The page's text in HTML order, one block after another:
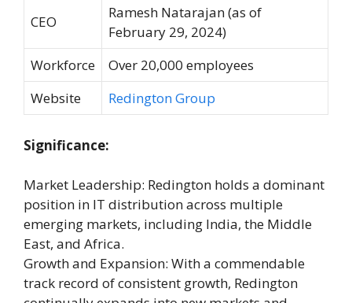
CEO
Ramesh Natarajan (as of
February 29, 2024)
Workforce
Over 20,000 employees
Website
Redington Group
Significance:
Market Leadership: Redington holds a dominant
position in IT distribution across multiple
emerging markets, including India, the Middle
East, and Africa.
Growth and Expansion: With a commendable
track record of consistent growth, Redington